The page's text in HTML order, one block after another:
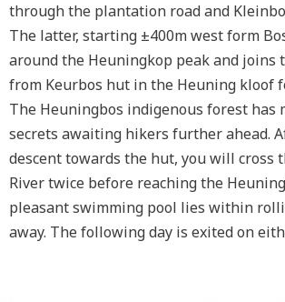
through the plantation road and
The latter, starting ±400m west form
around the Heuningkop peak and
from Keurbos hut in the Heuning kloof
The Heuningbos indigenous forest has
secrets awaiting hikers further ahead.
descent towards the hut, you will cross
River twice before reaching the
pleasant swimming pool lies within
away. The following day is exited on